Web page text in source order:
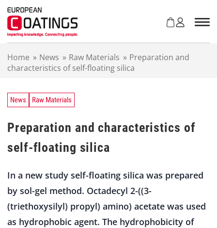
Home » News » Raw Materials » Preparation and
characteristics of self-floating silica
News Raw Materials
Preparation and characteristics of
self-floating silica
In a new study self-floating silica was prepared
by sol-gel method. Octadecyl 2-((3-
(triethoxysilyl) propyl) amino) acetate was used
as hydrophobic agent. The hydrophobicity of